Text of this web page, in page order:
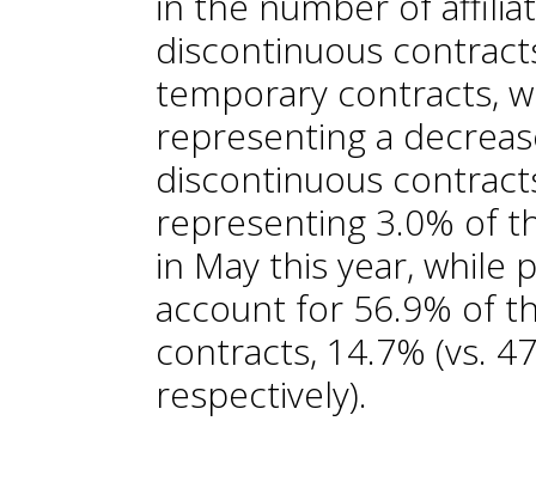
discontinuous
temporary contracts,
representing a
discontinuous
representing 3.0% of
in May this year,
account for 56.9% of
contracts, 14.7% (vs.
respectively).